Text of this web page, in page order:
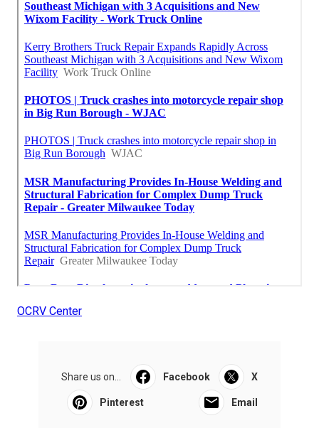
OCRV Center
Share us on... Facebook X
Pinterest Email